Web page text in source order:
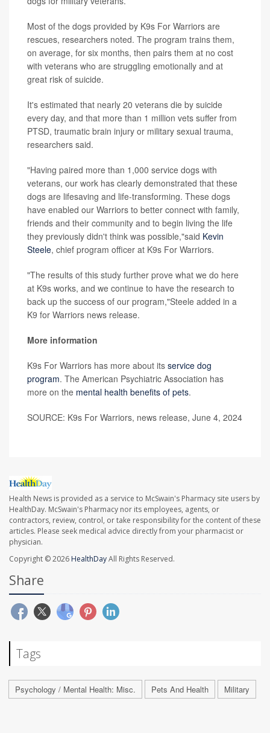
Most of the dogs provided by K9s For Warriors are
rescues, researchers noted. The program trains them,
on average, for six months, then pairs them at no cost
with veterans who are struggling emotionally and at
great risk of suicide.
It's estimated that nearly 20 veterans die by suicide
every day, and that more than 1 million vets suffer from
PTSD, traumatic brain injury or military sexual trauma,
researchers said.
"Having paired more than 1,000 service dogs with
veterans, our work has clearly demonstrated that these
dogs are lifesaving and life-transforming. These dogs
have enabled our Warriors to better connect with family,
friends and their community and to begin living the life
they previously didn't think was possible,"said Kevin
Steele, chief program officer at K9s For Warriors.
"The results of this study further prove what we do here
at K9s works, and we continue to have the research to
back up the success of our program,"Steele added in a
K9 for Warriors news release.
More information
K9s For Warriors has more about its service dog
program. The American Psychiatric Association has
more on the mental health benefits of pets.
SOURCE: K9s For Warriors, news release, June 4, 2024
Health News is provided as a service to McSwain's Pharmacy site users by
HealthDay. McSwain's Pharmacy nor its employees, agents, or
contractors, review, control, or take responsibility for the content of these
articles. Please seek medical advice directly from your pharmacist or
physician.
Copyright © 2026 HealthDayAll Rights Reserved.
Share
Tags
Psychology / Mental Health: Misc. Pets And Health Military